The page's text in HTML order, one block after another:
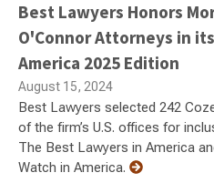
Best Lawyers Honors
O'Connor Attorneys in
America 2025 Edition
August 15, 2024
Best Lawyers selected 242
of the firm’s U.S. offices for
The Best Lawyers in America
Watch in America.